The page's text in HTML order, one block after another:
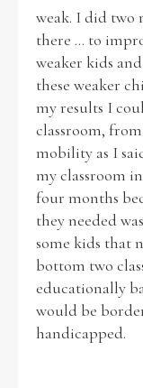
weak. I did two
there ... to
weaker kids
these weaker
my results I
classroom, from
mobility as I
my classroom
four months
they needed
some kids that
bottom two
educationally
would be
handicapped.